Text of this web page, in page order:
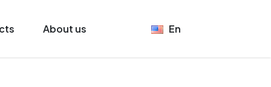
About us En